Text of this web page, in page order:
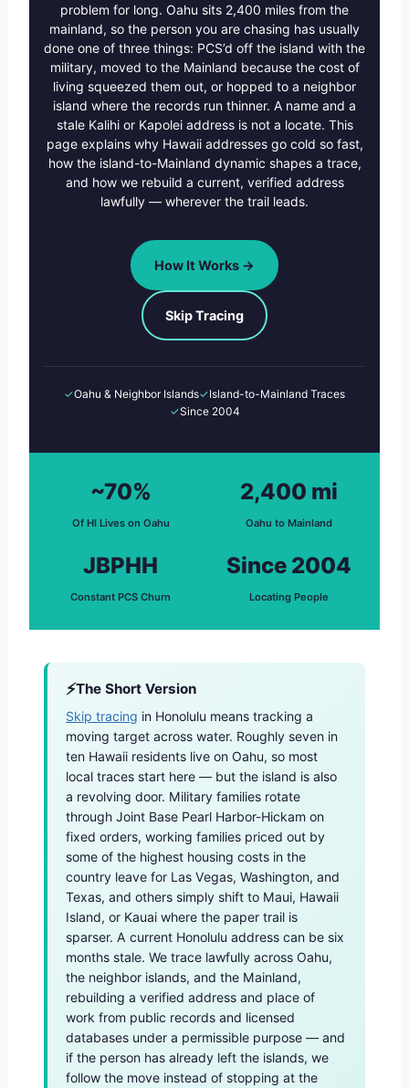
problem for long. Oahu sits 2,400 miles from the
mainland, so the person you are chasing has usually
done one of three things: PCS’d off the island with the
military, moved to the Mainland because the cost of
living squeezed them out, or hopped to a neighbor
island where the records run thinner. A name and a
stale Kalihi or Kapolei address is not a locate. This
page explains why Hawaii addresses go cold so fast,
how the island-to-Mainland dynamic shapes a trace,
and how we rebuild a current, verified address
lawfully — wherever the trail leads.
How It Works →
Skip Tracing
✓Oahu & Neighbor Islands✓Island-to-Mainland Traces
✓Since 2004
~70%
Of HI Lives on Oahu
2,400 mi
Oahu to Mainland
JBPHH
Constant PCS Churn
Since 2004
Locating People
The Short Version
Skip tracing in Honolulu means tracking a
moving target across water. Roughly seven in
ten Hawaii residents live on Oahu, so most
local traces start here — but the island is also
a revolving door. Military families rotate
through Joint Base Pearl Harbor-Hickam on
fixed orders, working families priced out by
some of the highest housing costs in the
country leave for Las Vegas, Washington, and
Texas, and others simply shift to Maui, Hawaii
Island, or Kauai where the paper trail is
sparser. A current Honolulu address can be six
months stale. We trace lawfully across Oahu,
the neighbor islands, and the Mainland,
rebuilding a verified address and place of
work from public records and licensed
databases under a permissible purpose — and
if the person has already left the islands, we
follow the move instead of stopping at the